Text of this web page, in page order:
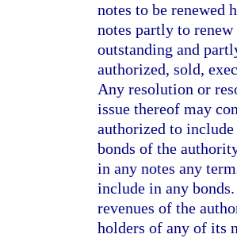
notes to be renewed
notes partly to
outstanding and
authorized, sold,
Any resolution or
issue thereof may
authorized to
bonds of the
in any notes any
include in any
revenues of the
holders of any of its